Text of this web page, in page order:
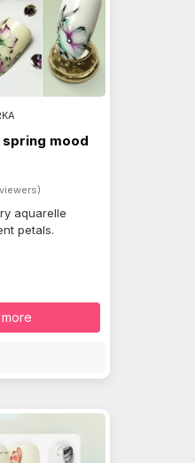
spring mood
aquarelle
petals.